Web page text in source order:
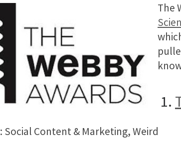
The
1.
Social Content & Marketing, Weird